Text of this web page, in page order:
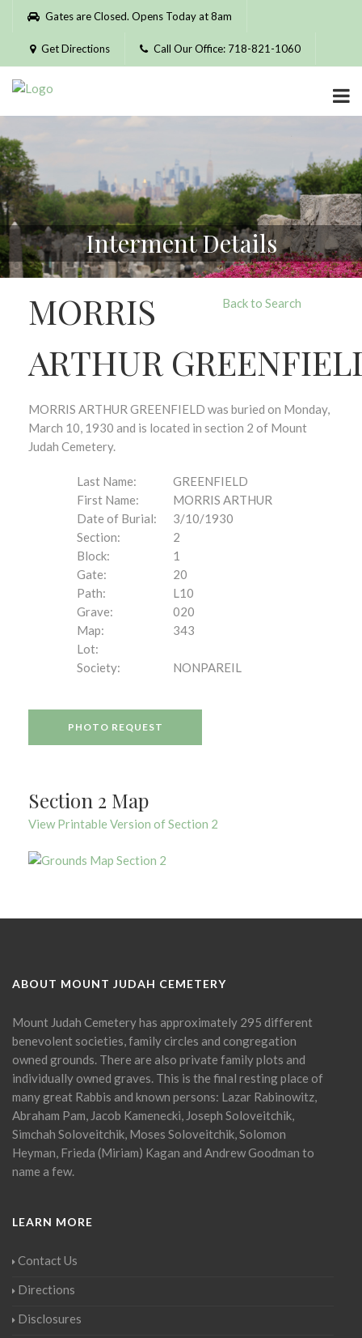
Please
website
includes
accessibility
system.
Gates are Closed. Opens Today at 8am
Get Directions Call Our Office: 718-821-1060
Interment Details
Back to Search
MORRIS
ARTHUR
MORRIS ARTHUR GREENFIELD was buried on Monday,
March 10, 1930 and is located in section 2 of Mount
Judah Cemetery.
Last Name:
GREENFIELD
First Name:
MORRIS ARTHUR
Date of Burial:
3/10/1930
Section:
2
Block:
1
Gate:
20
Path:
L10
Grave:
020
Map:
343
Lot:
Society:
NONPAREIL
PHOTO REQUEST
Section 2 Map
View Printable Version of Section 2
ABOUT MOUNT JUDAH CEMETERY
Mount Judah Cemetery has approximately 295 different
benevolent societies, family circles and congregation
owned grounds. There are also private family plots and
individually owned graves. This is the final resting place of
many great Rabbis and known persons: Lazar Rabinowitz,
Abraham Pam, Jacob Kamenecki, Joseph Soloveitchik,
Simchah Soloveitchik, Moses Soloveitchik, Solomon
Heyman, Frieda (Miriam) Kagan and Andrew Goodman to
name a few.
LEARN MORE
Contact Us
Directions
Disclosures